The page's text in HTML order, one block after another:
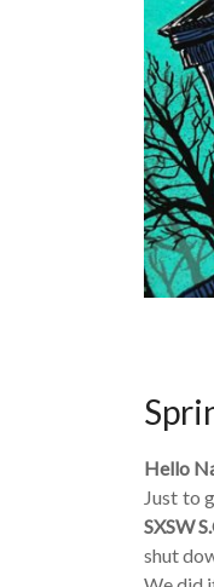
Hello
Just to
SXSW
shut